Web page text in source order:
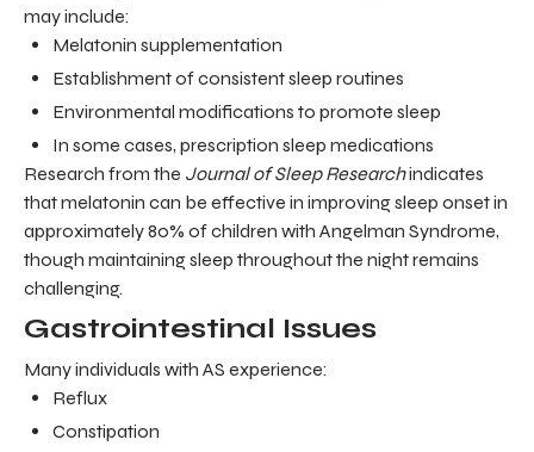
may include:
Melatonin supplementation
Establishment of consistent sleep routines
Environmental modifications to promote sleep
In some cases, prescription sleep medications
Research from the Journal of Sleep Researchindicates
that melatonin can be effective in improving sleep onset in
approximately 80% of children with Angelman Syndrome,
though maintaining sleep throughout the night remains
challenging.
Gastrointestinal Issues
Many individuals with AS experience:
Reflux
Constipation